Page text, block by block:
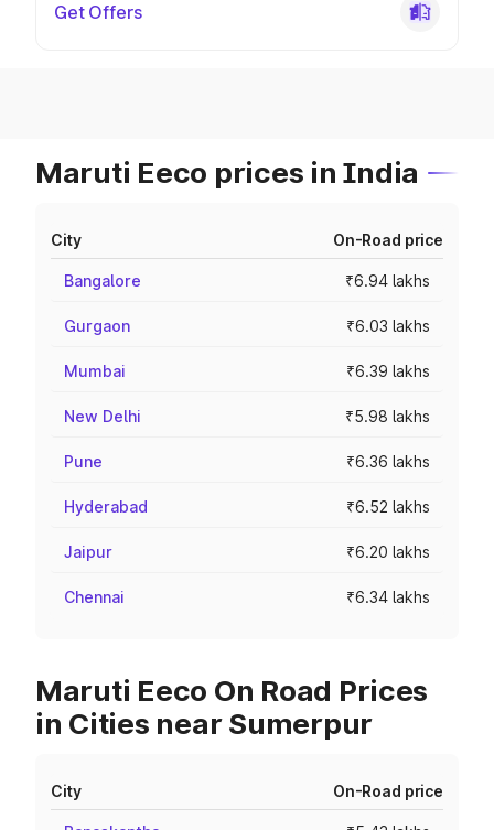
Get Offers
Maruti Eeco prices in India
City On-Road price
Bangalore ₹6.94 lakhs
Gurgaon ₹6.03 lakhs
Mumbai ₹6.39 lakhs
New Delhi ₹5.98 lakhs
Pune ₹6.36 lakhs
Hyderabad ₹6.52 lakhs
Jaipur ₹6.20 lakhs
Chennai ₹6.34 lakhs
Maruti Eeco On Road Prices
in Cities near Sumerpur
City On-Road price